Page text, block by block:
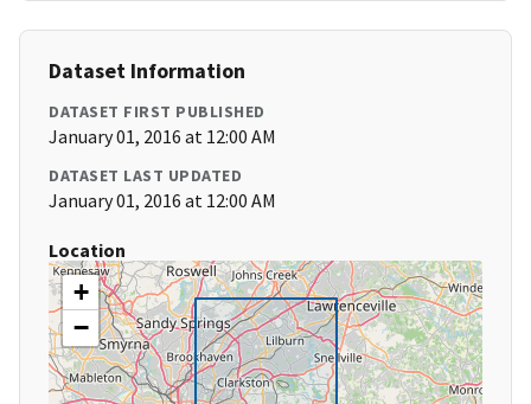
Dataset Information
DATASET FIRST PUBLISHED
January 01, 2016 at 12:00 AM
DATASET LAST UPDATED
January 01, 2016 at 12:00 AM
Location
+
−